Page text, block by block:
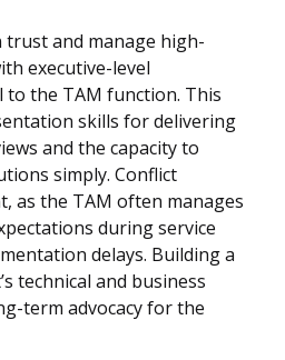
and manage high-
executive-level
to the TAM function. This
skills for delivering
and the capacity to
simply. Conflict
as the TAM often manages
during service
delays. Building a
technical and business
term advocacy for the